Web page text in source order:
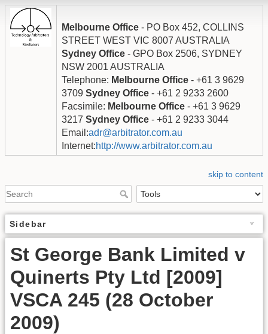
Melbourne Office - PO Box 452, COLLINS
STREET WEST VIC 8007 AUSTRALIA
Sydney Office - GPO Box 2506, SYDNEY
NSW 2001 AUSTRALIA
Telephone: Melbourne Office - +61 3 9629
3709 Sydney Office - +61 2 9233 2600
Facsimile: Melbourne Office - +61 3 9629
3217 Sydney Office - +61 2 9233 3044
Email:adr@arbitrator.com.au
Internet:http://www.arbitrator.com.au
skip to content
Sidebar
St George Bank Limited v
Quinerts Pty Ltd [2009]
VSCA 245 (28 October
2009)